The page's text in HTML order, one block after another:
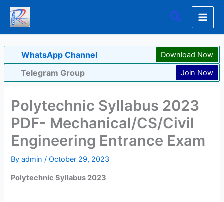
Skip
content
Search
WhatsApp Channel Download Now
Telegram Group Join Now
Polytechnic Syllabus 2023
PDF- Mechanical/CS/Civil
Engineering Entrance Exam
Byadmin/October 29, 2023
Polytechnic Syllabus 2023